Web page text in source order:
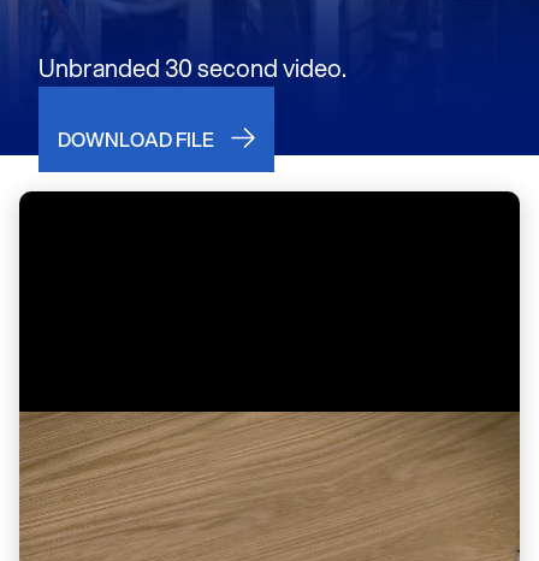
Unbranded 30 second video.
DOWNLOAD FILE